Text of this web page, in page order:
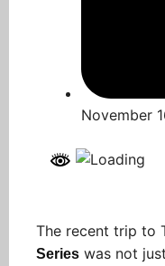
November
The recent trip to
Series was not